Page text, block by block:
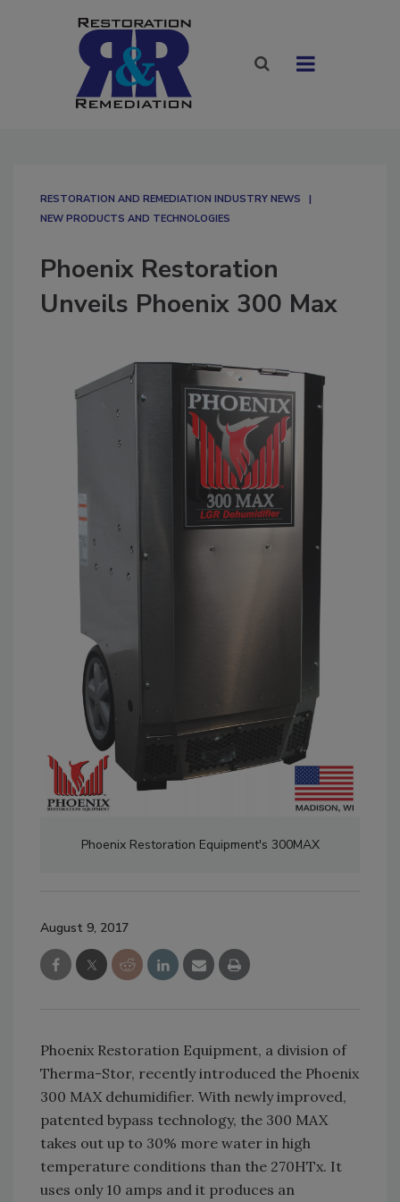
RESTORATION AND REMEDIATION INDUSTRY NEWS
NEW PRODUCTS AND TECHNOLOGIES
Phoenix Restoration
Unveils Phoenix 300 Max
Phoenix Restoration Equipment's 300MAX
August 9, 2017
Phoenix Restoration Equipment, a division of
Therma-Stor, recently introduced the Phoenix
300 MAX dehumidifier. With newly improved,
patented bypass technology, the 300 MAX
takes out up to 30% more water in high
temperature conditions than the 270HTx. It
uses only 10 amps and it produces an